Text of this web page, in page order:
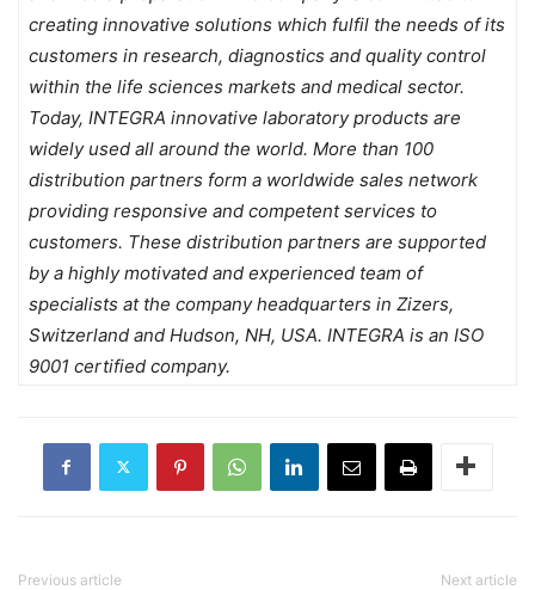
creating innovative solutions which fulfil the needs of its
customers in research, diagnostics and quality control
within the life sciences markets and medical sector.
Today, INTEGRA innovative laboratory products are
widely used all around the world. More than 100
distribution partners form a worldwide sales network
providing responsive and competent services to
customers. These distribution partners are supported
by a highly motivated and experienced team of
specialists at the company headquarters in Zizers,
Switzerland and Hudson, NH, USA. INTEGRA is an ISO
9001 certified company.
Previous article Next article